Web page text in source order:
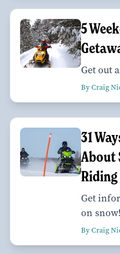
5
Get out
By Craig
31
About
Get
on snow!
By Craig